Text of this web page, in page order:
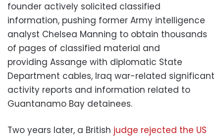
founder actively solicited classified
information, pushing former Army intelligence
analyst Chelsea Manning to obtain thousands
of pages of classified material and
providing Assange with diplomatic State
Department cables, Iraq war-related significant
activity reports and information related to
Guantanamo Bay detainees.
Two years later, a British judge rejected the US